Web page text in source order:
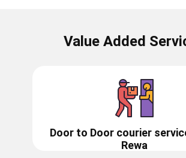
Value Added
Door to Door courier
Rewa